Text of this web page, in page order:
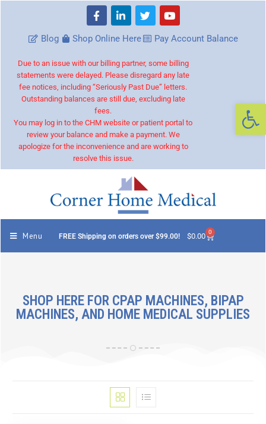
Blog Shop Online Here Pay Account Balance
Due to an issue with our billing partner, some billing
statements were delayed. Please disregard any late
fee notices, including “Seriously Past Due” letters.
Outstanding balances are still due, excluding late
fees.
You may log in to the CHM website or patient portal to
review your balance and make a payment. We
apologize for the inconvenience and are working to
resolve this issue.
Menu FREE Shipping on orders over $99.00! $0.00 0
SHOP HERE FOR CPAP MACHINES, BIPAP
MACHINES, AND HOME MEDICAL SUPPLIES